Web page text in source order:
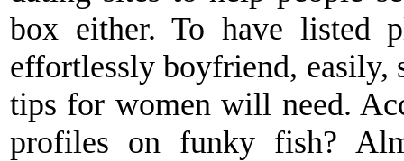
box either. To have listed
effortlessly boyfriend, easily,
tips for women will need.
profiles on funky fish?